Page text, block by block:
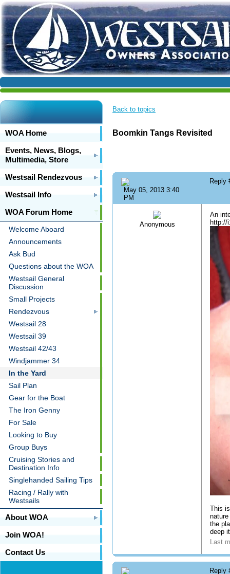
WOA Home
Events, News, Blogs,
Multimedia, Store
Westsail Rendezvous
Westsail Info
WOA Forum Home
Welcome Aboard
Announcements
Ask Bud
Questions about the WOA
Westsail General
Discussion
Small Projects
Rendezvous
Westsail 28
Westsail 39
Westsail 42/43
Windjammer 34
In the Yard
Sail Plan
Gear for the Boat
The Iron Genny
For Sale
Looking to Buy
Group Buys
Cruising Stories and
Destination Info
Singlehanded Sailing Tips
Racing / Rally with
Westsails
About WOA
Join WOA!
Contact Us
Back to topics
Boomkin Tangs Revisited
May 05, 2013 3:40
PM
Reply
Anonymous
An
http://
This
the
deep
Last
Reply